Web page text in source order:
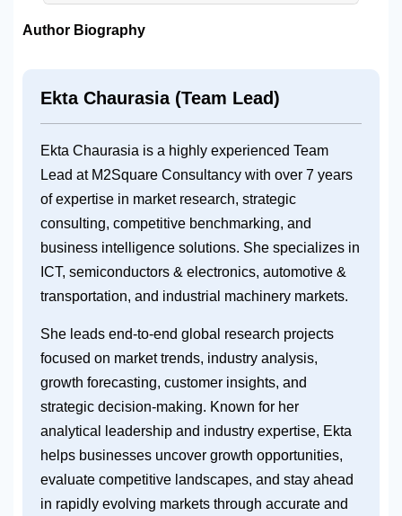
Author Biography
Ekta Chaurasia (Team Lead)
Ekta Chaurasia is a highly experienced Team
Lead at M2Square Consultancy with over 7 years
of expertise in market research, strategic
consulting, competitive benchmarking, and
business intelligence solutions. She specializes in
ICT, semiconductors & electronics, automotive &
transportation, and industrial machinery markets.
She leads end-to-end global research projects
focused on market trends, industry analysis,
growth forecasting, customer insights, and
strategic decision-making. Known for her
analytical leadership and industry expertise, Ekta
helps businesses uncover growth opportunities,
evaluate competitive landscapes, and stay ahead
in rapidly evolving markets through accurate and